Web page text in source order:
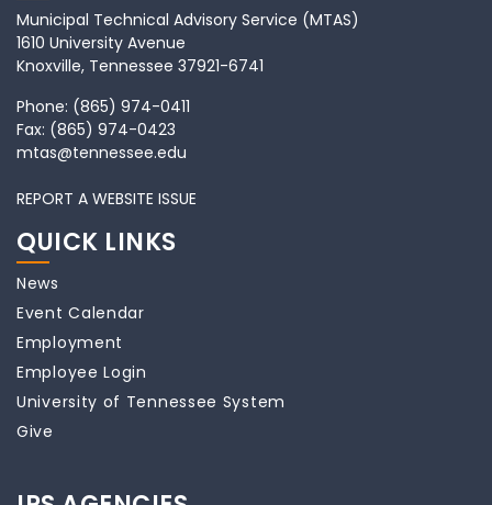
Municipal Technical Advisory Service (MTAS)
1610 University Avenue
Knoxville, Tennessee 37921-6741
Phone: (865) 974-0411
Fax: (865) 974-0423
mtas@tennessee.edu
REPORT A WEBSITE ISSUE
QUICK LINKS
News
Event Calendar
Employment
Employee Login
University of Tennessee System
Give